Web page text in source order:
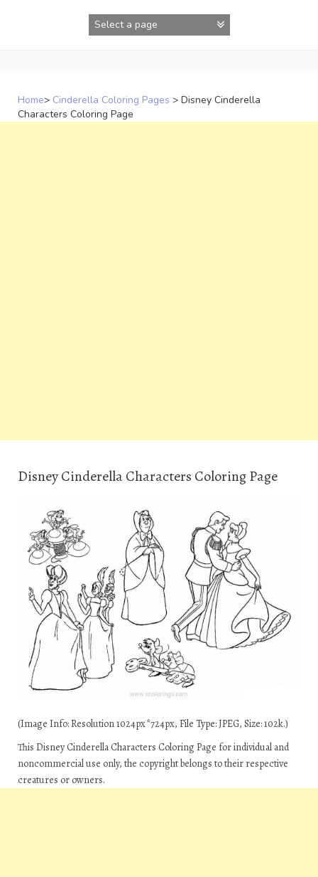
Home> Cinderella Coloring Pages > Disney Cinderella
Characters Coloring Page
Disney Cinderella Characters Coloring Page
(Image Info: Resolution 1024px*724px, File Type: JPEG, Size: 102k.)
This Disney Cinderella Characters Coloring Page for individual and
noncommercial use only, the copyright belongs to their respective
creatures or owners.